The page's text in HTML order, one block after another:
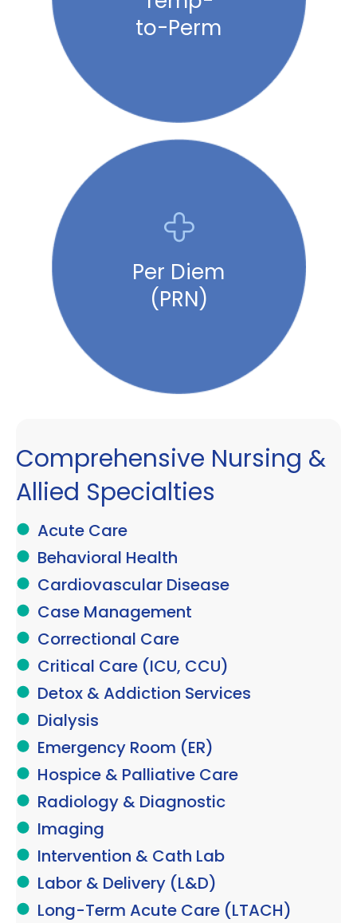
to-Perm
Per Diem
(PRN)
Comprehensive Nursing &
Allied Specialties
Acute Care
Behavioral Health
Cardiovascular Disease
Case Management
Correctional Care
Critical Care (ICU, CCU)
Detox & Addiction Services
Dialysis
Emergency Room (ER)
Hospice & Palliative Care
Radiology & Diagnostic
Imaging
Intervention & Cath Lab
Labor & Delivery (L&D)
Long-Term Acute Care (LTACH)